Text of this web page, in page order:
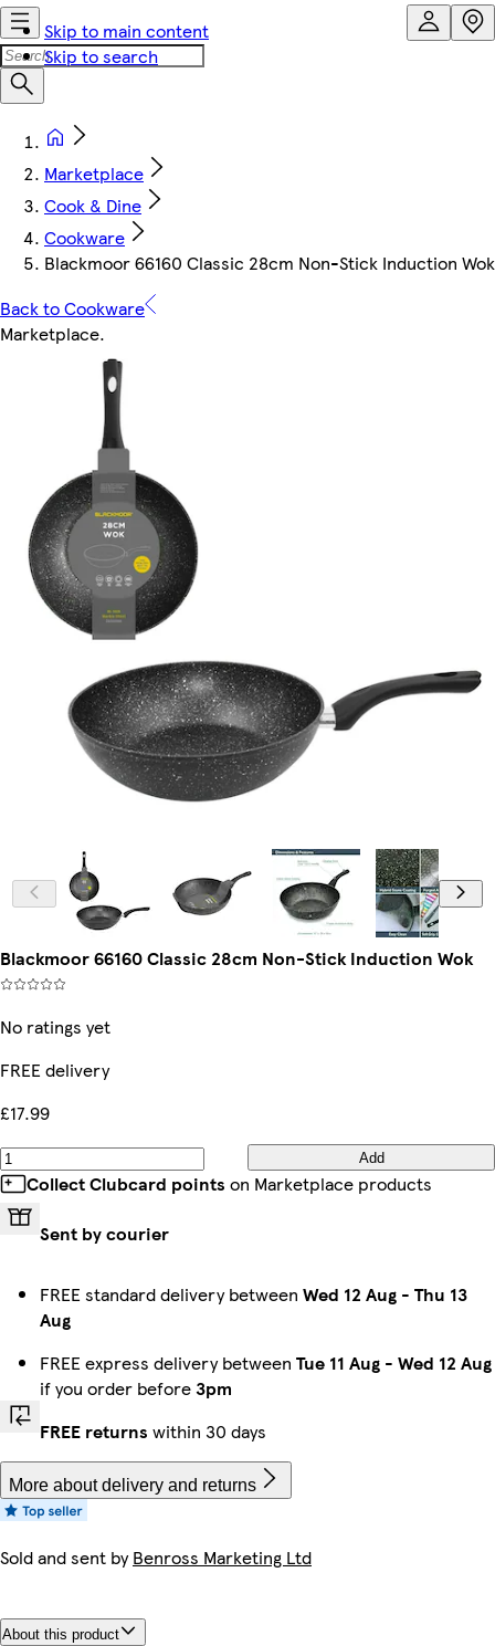
Skip to main content
Skip to search
Marketplace
Cook & Dine
Cookware
Blackmoor 66160 Classic 28cm Non-Stick Induction Wok
Back to Cookware
Marketplace.
Blackmoor 66160 Classic 28cm Non-Stick Induction Wok
No ratings yet
FREE delivery
£17.99
Add
Collect Clubcard points on Marketplace products
Sent by courier
FREE standard delivery between Wed 12 Aug - Thu 13
Aug
FREE express delivery between Tue 11 Aug - Wed 12 Aug
if you order before3pm
FREE returns within 30 days
More about delivery and returns
Sold and sent byBenross Marketing Ltd
About this product